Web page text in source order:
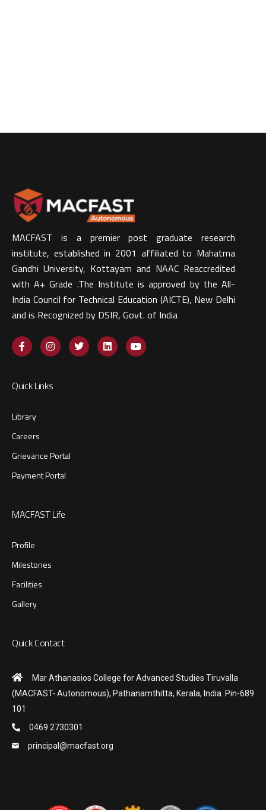
MACFAST is a premier post graduate research
institute, established in 2001 affiliated to Mahatma
Gandhi University, Kottayam and NAAC Reaccredited
with A+ Grade .The Institute is approved by the All-
India Council for Technical Education (AICTE), New Delhi
and is Recognized by DSIR, Govt. of India​
Quick Links
Library
Careers
Grievance Portal
Payment Portal
MACFAST Life
Profile
Milestones
Facilities
Gallery
Quick Contact
Mar Athanasios College for Advanced Studies Tiruvalla
(MACFAST- Autonomous), Pathanamthitta, Kerala, India. Pin-689
101
0469 2730301
principal@macfast.org